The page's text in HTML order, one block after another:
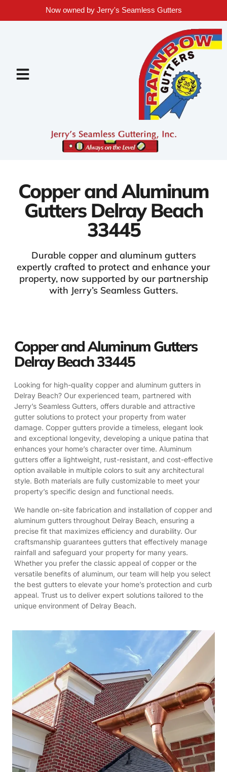
Now owned by Jerry's Seamless Gutters
Copper and Aluminum
Gutters Delray Beach
33445
Durable copper and aluminum gutters
expertly crafted to protect and enhance your
property, now supported by our partnership
with Jerry’s Seamless Gutters.
Copper and Aluminum Gutters
Delray Beach 33445
Looking for high-quality copper and aluminum gutters in
Delray Beach? Our experienced team, partnered with
Jerry’s Seamless Gutters, offers durable and attractive
gutter solutions to protect your property from water
damage. Copper gutters provide a timeless, elegant look
and exceptional longevity, developing a unique patina that
enhances your home’s character over time. Aluminum
gutters offer a lightweight, rust-resistant, and cost-effective
option available in multiple colors to suit any architectural
style. Both materials are fully customizable to meet your
property’s specific design and functional needs.
We handle on-site fabrication and installation of copper and
aluminum gutters throughout Delray Beach, ensuring a
precise fit that maximizes efficiency and durability. Our
craftsmanship guarantees gutters that effectively manage
rainfall and safeguard your property for many years.
Whether you prefer the classic appeal of copper or the
versatile benefits of aluminum, our team will help you select
the best gutters to elevate your home’s protection and curb
appeal. Trust us to deliver expert solutions tailored to the
unique environment of Delray Beach.